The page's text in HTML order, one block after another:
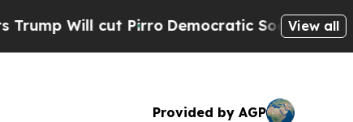
Will cut PirroDemocratic Socialists ofView all
Provided by AGP